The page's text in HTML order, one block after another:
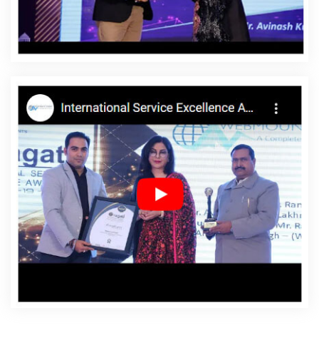
Websites In Rohtak
Affordable Websites Agency In
Rohtak
Affordable Websites Company In Rohtak
Affordable Websites Service In Rohtak
Affordable
In Rohtak
Android App Development Service In Rohtak
App
Development Company In Rohtak
App Development
Services In Rohtak
Articles Writing In Rohtak
Articles
Writing Agency In Rohtak
Articles Writing Company In
Rohtak
Articles Writing Service In Rohtak
Articles
Writing Services In Rohtak
Assignment Writing In Rohtak
Assignment Writing Agency In Rohtak
Assignment
Writing Service In Rohtak
Assignment Writing Services In